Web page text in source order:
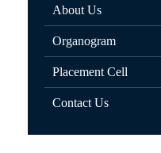
About Us
Organogram
Placement Cell
Contact Us